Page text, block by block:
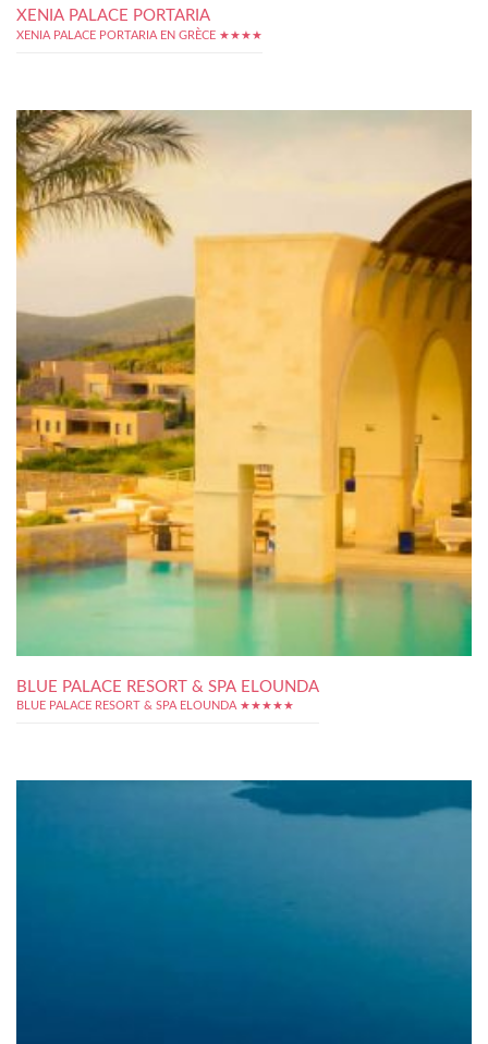
XENIA PALACE PORTARIA
XENIA PALACE PORTARIA EN GRÈCE ★★★★
BLUE PALACE RESORT & SPA ELOUNDA
BLUE PALACE RESORT & SPA ELOUNDA ★★★★★